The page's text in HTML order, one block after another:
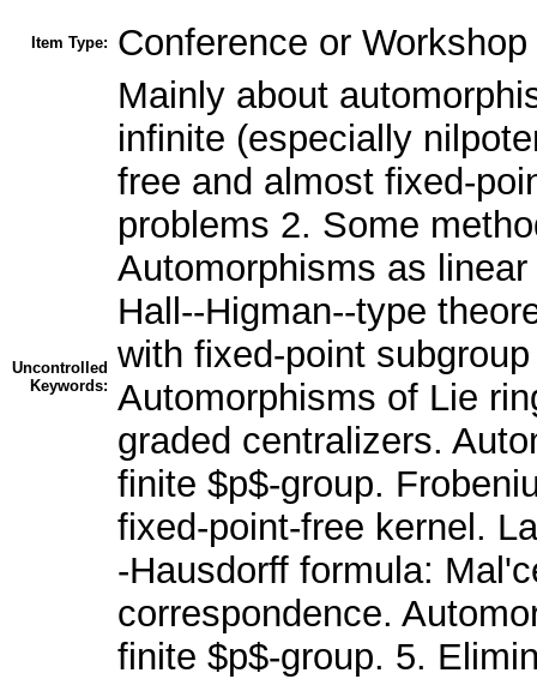
Item Type: Conference or
Uncontrolled
Keywords:
Mainly about
infinite (especially
free and almost fixed-
problems 2. Some
Automorphisms as
Hall--Higman--type
with fixed-point
Automorphisms of Lie
graded centralizers.
finite $p$-group.
fixed-point-free kernel.
-Hausdorff formula:
correspondence.
finite $p$-group. 5.